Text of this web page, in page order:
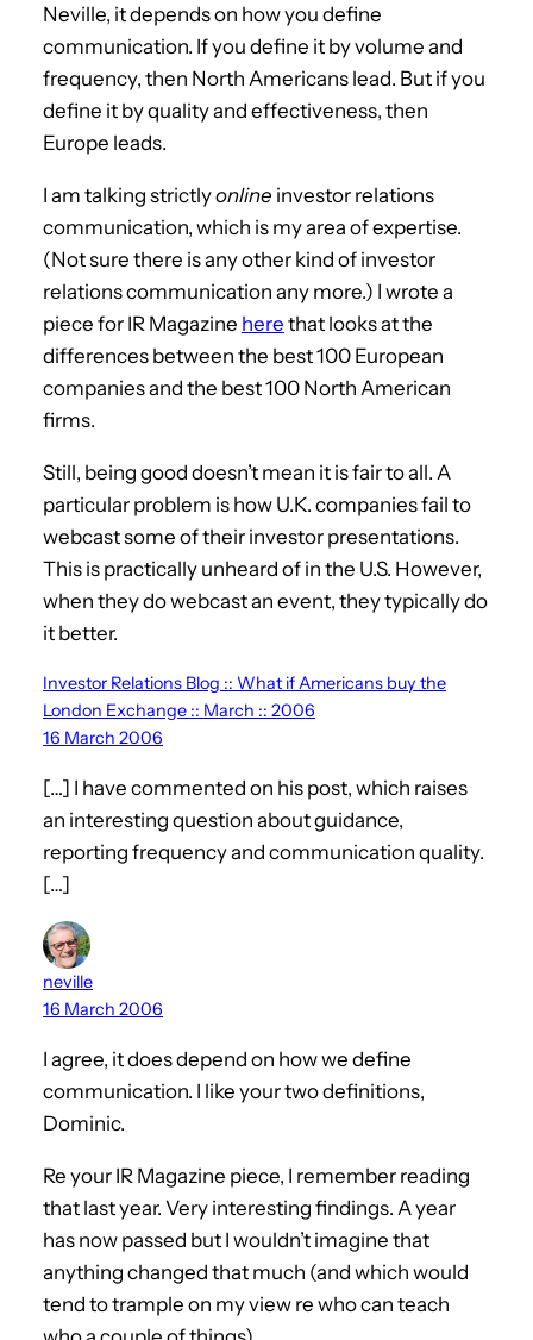
Neville, it depends on how you define
communication. If you define it by volume and
frequency, then North Americans lead. But if you
define it by quality and effectiveness, then
Europe leads.
I am talking strictlyonline investor relations
communication, which is my area of expertise.
(Not sure there is any other kind of investor
relations communication any more.) I wrote a
piece for IR Magazine here that looks at the
differences between the best 100 European
companies and the best 100 North American
firms.
Still, being good doesn’t mean it is fair to all. A
particular problem is how U.K. companies fail to
webcast some of their investor presentations.
This is practically unheard of in the U.S. However,
when they do webcast an event, they typically do
it better.
Investor Relations Blog :: What if Americans buy the
London Exchange :: March :: 2006
16 March 2006
[…] I have commented on his post, which raises
an interesting question about guidance,
reporting frequency and communication quality.
[…]
neville
16 March 2006
I agree, it does depend on how we define
communication. I like your two definitions,
Dominic.
Re your IR Magazine piece, I remember reading
that last year. Very interesting findings. A year
has now passed but I wouldn’t imagine that
anything changed that much (and which would
tend to trample on my view re who can teach